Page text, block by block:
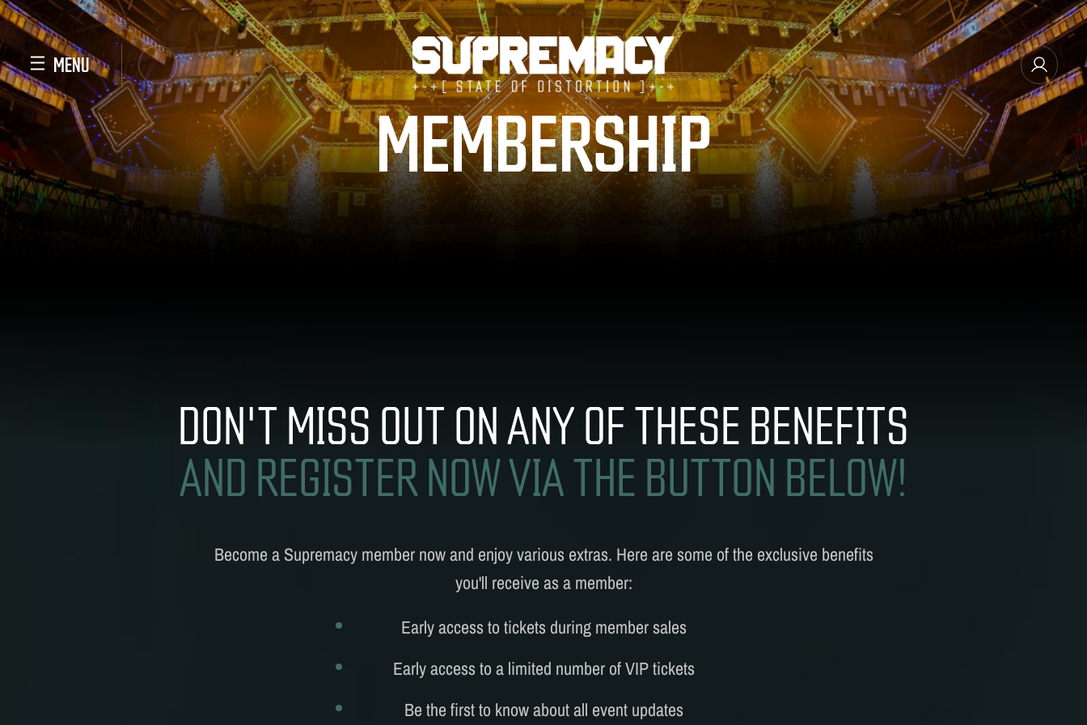
MANAGE EMAIL SUBSCRIPTIONS
TICKETS
LINE-UP
FAQ
SUPREMACY CLASSICS
MEMBERSHIP
DON'T MISS OUT ON ANY OF THESE BENEFITS
AND REGISTER NOW VIA THE BUTTON BELOW!
Become a Supremacy member now and enjoy various extras. Here are some of the exclusive benefits
you'll receive as a member:
Early access to tickets during member sales
Early access to a limited number of VIP tickets
Be the first to know about all event updates